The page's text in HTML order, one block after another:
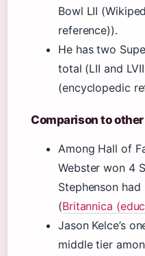
Bowl LII
reference)).
He has two
total (LII and
(encyclopedic
Comparison to
Among Hall of
Webster won 4
Stephenson
(Britannica
Jason Kelce’s
middle tier